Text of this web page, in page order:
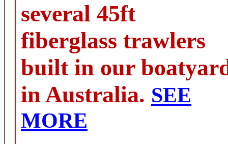
several 45ft
fiberglass trawlers
built in our
in Australia. SEE
MORE